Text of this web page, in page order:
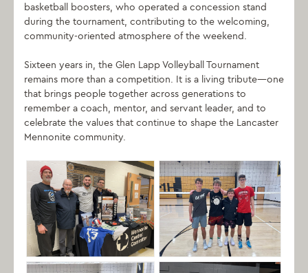
basketball boosters, who operated a concession stand
during the tournament, contributing to the welcoming,
community-oriented atmosphere of the weekend.
Sixteen years in, the Glen Lapp Volleyball Tournament
remains more than a competition. It is a living tribute—one
that brings people together across generations to
remember a coach, mentor, and servant leader, and to
celebrate the values that continue to shape the Lancaster
Mennonite community.